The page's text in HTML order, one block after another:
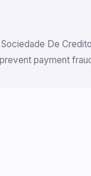
De
payment